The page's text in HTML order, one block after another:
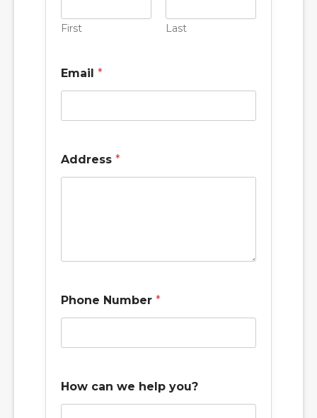
First Last
Email *
Address *
Phone Number *
How can we help you?